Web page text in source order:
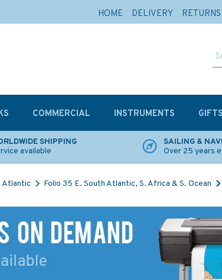
SHIPPING
available
SAILING &
Over 25 years
Atlantic Folio 35 E. South Atlantic, S. Africa & S. Ocean
COMMERCIAL INSTRUMENTS GIFTS
HOME DELIVERY RETURNS